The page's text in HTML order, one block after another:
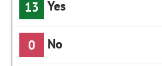
13 Yes
0 No